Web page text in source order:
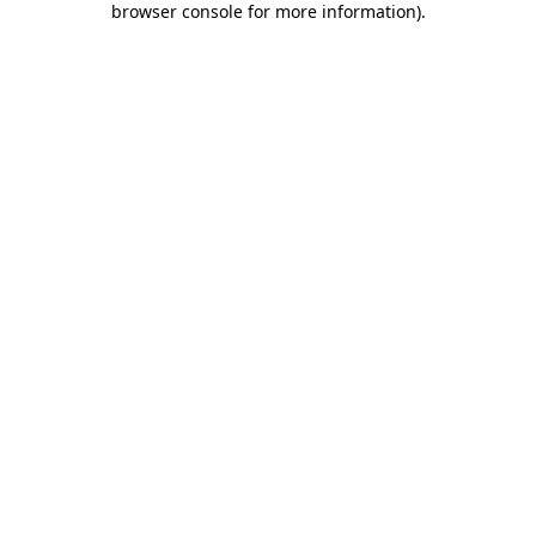
browser console for more information).